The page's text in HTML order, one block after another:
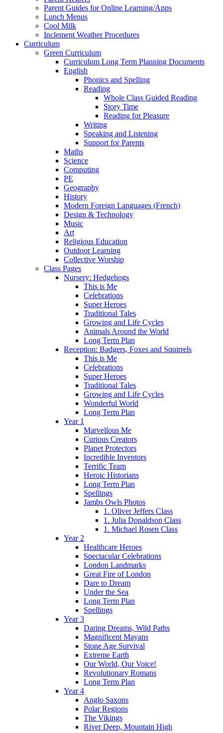
Parent Guides for Online Learning/Apps
Lunch Menus
Cool Milk
Inclement Weather Procedures
Curriculum
Green Curriculum
Curriculum Long Term Planning Documents
English
Phonics and Spelling
Reading
Whole Class Guided Reading
Story Time
Reading for Pleasure
Writing
Speaking and Listening
Support for Parents
Maths
Science
Computing
PE
Geography
History
Modern Foreign Languages (French)
Design & Technology
Music
Art
Religious Education
Outdoor Learning
Collective Worship
Class Pages
Nursery: Hedgehogs
This is Me
Celebrations
Super Heroes
Traditional Tales
Growing and Life Cycles
Animals Around the World
Long Term Plan
Reception: Badgers, Foxes and Squirrels
This is Me
Celebrations
Super Heroes
Traditional Tales
Growing and Life Cycles
Wonderful World
Long Term Plan
Year 1
Marvellous Me
Curious Creators
Planet Protectors
Incredible Inventors
Terrific Team
Heroic Historians
Long Term Plan
Spellings
Jambs Owls Photos
1. Oliver Jeffers Class
1. Julia Donaldson Class
1. Michael Rosen Class
Year 2
Healthcare Heroes
Spectacular Celebrations
London Landmarks
Great Fire of London
Dare to Dream
Under the Sea
Long Term Plan
Spellings
Year 3
Daring Dreams, Wild Paths
Magnificent Mayans
Stone Age Survival
Extreme Earth
Our World, Our Voice!
Revolutionary Romans
Long Term Plan
Year 4
Anglo Saxons
Polar Regions
The Vikings
River Deep, Mountain High